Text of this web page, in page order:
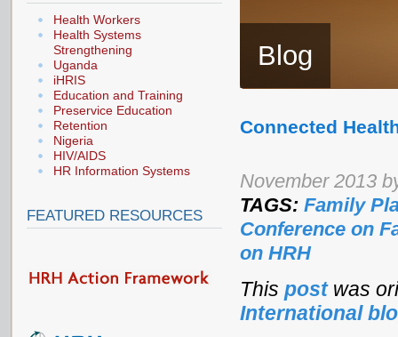
Blog
Connected
November 2013
TAGS: Family
Conference on
on HRH
This postwas
International
Health Workers
Health Systems
Strengthening
Uganda
iHRIS
Education and Training
Preservice Education
Retention
Nigeria
HIV/AIDS
HR Information Systems
FEATURED RESOURCES